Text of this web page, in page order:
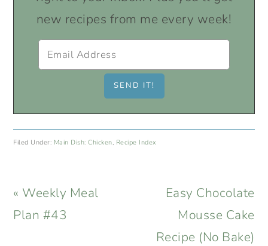
new recipes from me every week!
Filed Under: Main Dish: Chicken, Recipe Index
Previous
Post:
« Weekly Meal
Plan #43
Next
Post:
Easy Chocolate
Mousse Cake
Recipe (No Bake)